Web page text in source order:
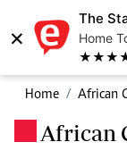
×
The
Home
★★★★
Home African
African